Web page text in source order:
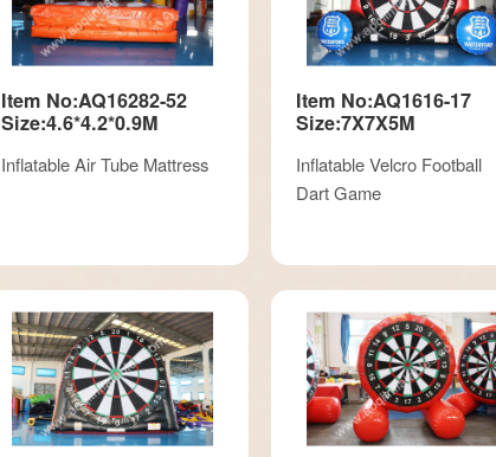
Item No:AQ16282-52
Size:4.6*4.2*0.9M
Inflatable Air Tube Mattress
Item No:AQ1616-17
Size:7X7X5M
Inflatable Velcro Football
Dart Game